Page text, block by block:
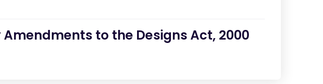
Amendments to the Designs Act, 2000